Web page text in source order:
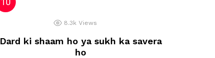
8.3k Views
Dard ki shaam ho ya sukh ka savera
ho